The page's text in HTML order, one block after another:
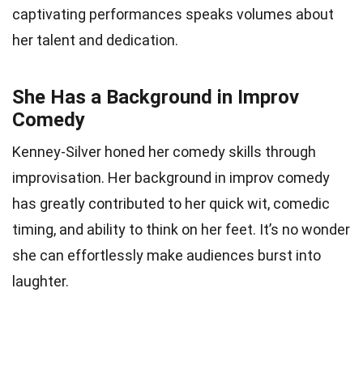
captivating performances speaks volumes about
her talent and dedication.
She Has a Background in Improv
Comedy
Kenney-Silver honed her comedy skills through
improvisation. Her background in improv comedy
has greatly contributed to her quick wit, comedic
timing, and ability to think on her feet. It’s no wonder
she can effortlessly make audiences burst into
laughter.